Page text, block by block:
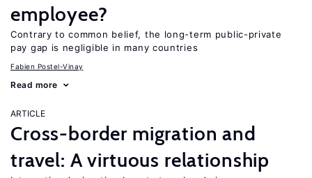
employee?
Contrary to common belief, the long-term public-private
pay gap is negligible in many countries
Fabien Postel-Vinay
Read more
ARTICLE
Cross-border migration and
travel: A virtuous relationship